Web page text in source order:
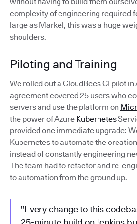
complexity of engineering required
large as Markel, this was a huge
shoulders.
Piloting and Training
We rolled out a CloudBees CI pilot
agreement covered 25 users who
servers and use the platform on
the power of Azure Kubernetes
provided one immediate upgrade:
Kubernetes to automate the
instead of constantly engineering
The team had to refactor and re-
to automation from the ground up.
"Every change to this
25-minute build on Jenkins